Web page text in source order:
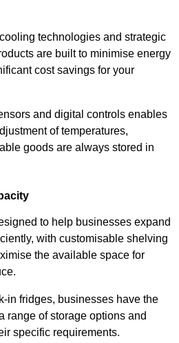
technologies and strategic
are built to minimise energy
cost savings for your
and digital controls enables
of temperatures,
goods are always stored in
to help businesses expand
with customisable shelving
the available space for
in fridges, businesses have the
range of storage options and
specific requirements.